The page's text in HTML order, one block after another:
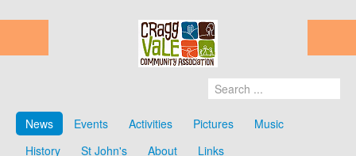
News Events Activities Pictures
Music
History
St John's About Links